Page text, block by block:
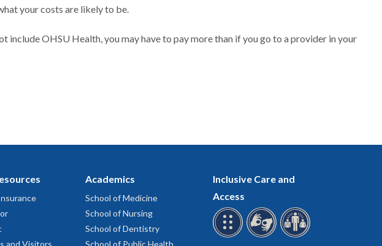
your costs are likely to be.
include OHSU Health, you may have to pay more than if you go to a provider in your
and Visitors
Academics
School of Medicine
School of Nursing
School of Dentistry
School of Public Health
Inclusive Care and
Access